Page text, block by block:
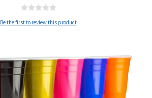
Be the first to review this product